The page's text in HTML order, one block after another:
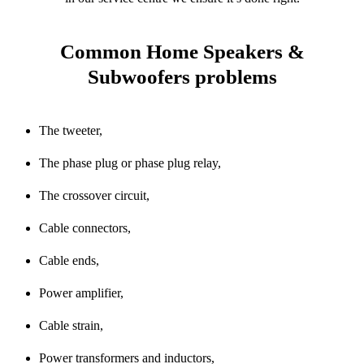
Common Home Speakers &
Subwoofers problems
The tweeter,
The phase plug or phase plug relay,
The crossover circuit,
Cable connectors,
Cable ends,
Power amplifier,
Cable strain,
Power transformers and inductors,